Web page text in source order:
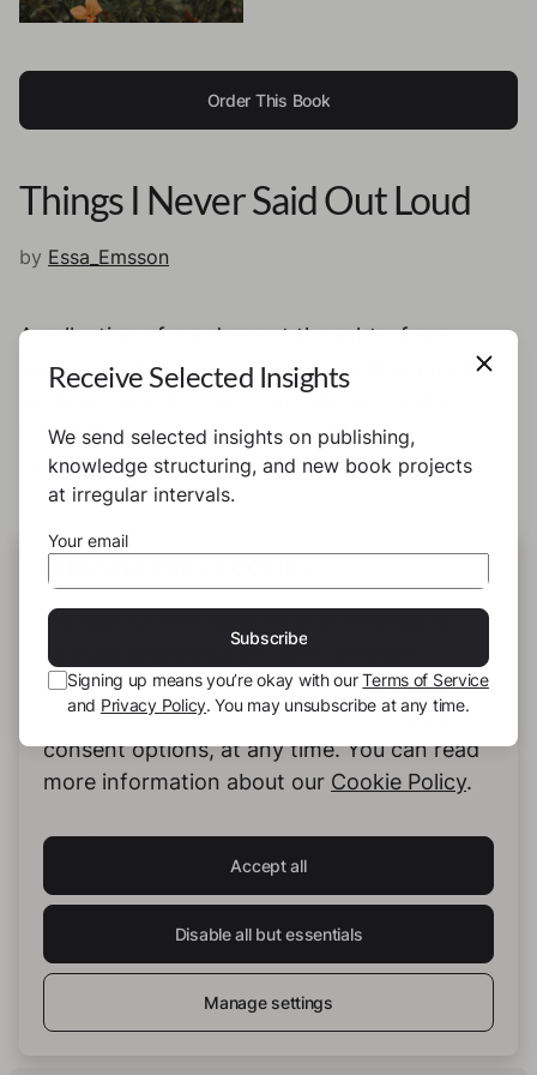
Order This Book
Things I Never Said Out Loud
by Essa_Emsson
A collection of my deepest thoughts, fears,
emotions. Things, I want to share. Because they
are important. Because they deserve to be
heard. Because they matter. Because they
taught me that I matter. And so do you.
Hashtags:
#love
Essa_Emsson
We use our own cookies and third-party
cookies to provide you with the best
possible service. You can configure and
accept the use of cookies, and modify your
consent options, at any time. You can read
more information about our Cookie Policy.
Accept all
Disable all but essentials
Manage settings
Receive Selected Insights
We send selected insights on publishing,
knowledge structuring, and new book projects
at irregular intervals.
Your email
Subscribe
Signing up means you’re okay with ourTerms of Service
and Privacy Policy. You may unsubscribe at any time.